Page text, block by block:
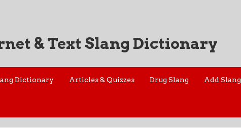
& Text Slang Dictionary
Dictionary Articles & Quizzes Drug Slang Add Slang